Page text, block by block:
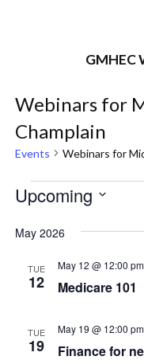
GMHEC
Webinars for
Champlain
Events Webinars for
Events
Upcoming
date.
May 2026
TUE
12 Medicare 101
May 12 @ 12:00 pm
TUE
19 Finance for
May 19 @ 12:00 pm